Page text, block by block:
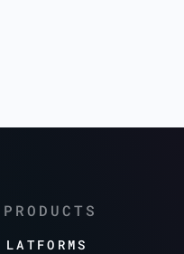
PRODUCTS
PLATFORMS